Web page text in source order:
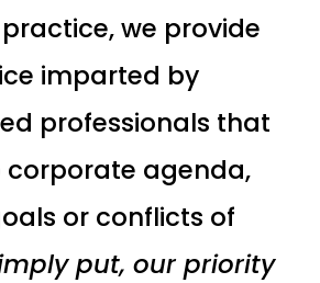
we provide
imparted by
professionals that
corporate agenda,
or conflicts of
put, our priority